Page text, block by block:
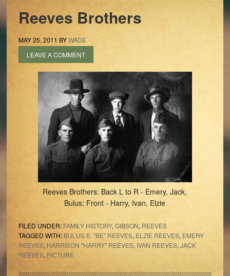
Reeves Brothers
MAY 25, 2011 BYWADE
LEAVE A COMMENT
Reeves Brothers: Back L to R - Emery, Jack,
Bulus; Front - Harry, Ivan, Elzie
FILED UNDER: FAMILY HISTORY, GIBSON, REEVES
TAGGED WITH: BULUS E. "BE" REEVES, ELZIE REEVES, EMERY
REEVES, HARRISON "HARRY" REEVES, IVAN REEVES,JACK
REEVES, PICTURE